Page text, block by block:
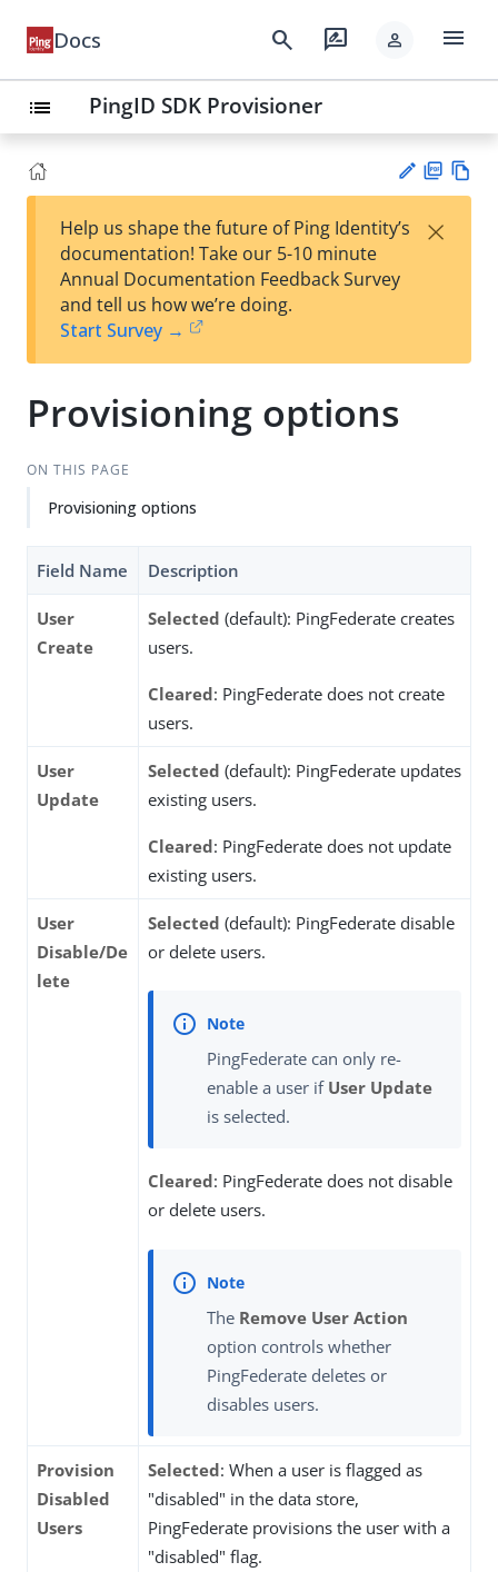
Docs search rate_review person menu
list PingID SDK Provisioner
est
t
F
Help us shape the future of Ping Identity’s
documentation! Take our 5-10 minute
Annual Documentation Feedback Survey
and tell us how we’re doing.
Start Survey →
×
Provisioning options
ON THIS PAGE
Provisioning options
Field Name Description
User
Create
Selected (default): PingFederate creates
users.
Cleared: PingFederate does not create
users.
User
Update
Selected (default): PingFederate updates
existing users.
Cleared: PingFederate does not update
existing users.
User
Disable/De
lete
Selected (default): PingFederate disable
or delete users.
PingFederate can only re-
enable a user if User Update
is selected.
Cleared: PingFederate does not disable
or delete users.
The Remove User Action
option controls whether
PingFederate deletes or
disables users.
Provision
Disabled
Users
Selected: When a user is flagged as
"disabled" in the data store,
PingFederate provisions the user with a
"disabled" flag.